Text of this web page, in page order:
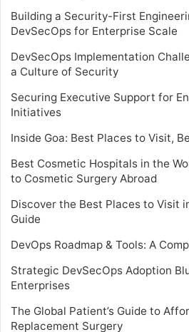
Building a Security-First
DevSecOps for Enterprise Scale
DevSecOps Implementation
a Culture of Security
Securing Executive Support for
Initiatives
Inside Goa: Best Places to Visit,
Best Cosmetic Hospitals in the
to Cosmetic Surgery Abroad
Discover the Best Places to Visit
Guide
DevOps Roadmap & Tools: A
Strategic DevSecOps Adoption
Enterprises
The Global Patient’s Guide to
Replacement Surgery